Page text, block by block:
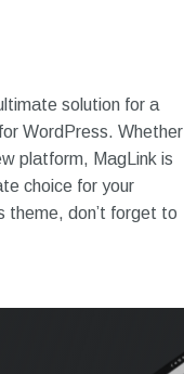
solution for a
WordPress. Whether
platform, MagLink is
choice for your
theme, don’t forget to